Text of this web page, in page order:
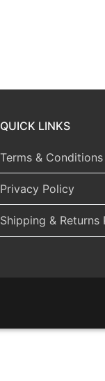
QUICK LINKS
Terms & Conditions
Privacy Policy
Shipping & Returns